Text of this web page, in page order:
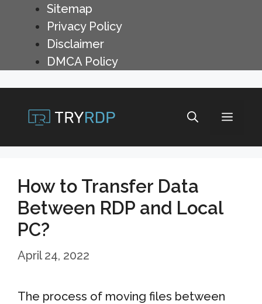
content
Sitemap
Privacy Policy
Disclaimer
DMCA Policy
Menu
How to Transfer Data
Between RDP and Local
PC?
April 24, 2022
The process of moving files between